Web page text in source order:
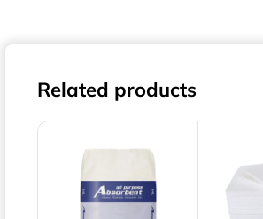
Related products